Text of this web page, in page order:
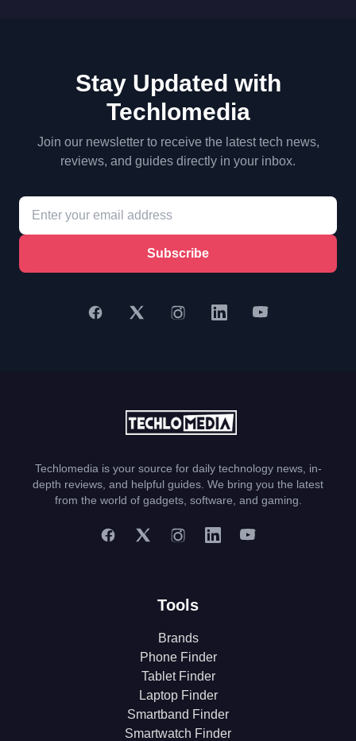
Stay Updated with
Techlomedia
Join our newsletter to receive the latest tech news,
reviews, and guides directly in your inbox.
Subscribe
Techlomedia is your source for daily technology news, in-
depth reviews, and helpful guides. We bring you the latest
from the world of gadgets, software, and gaming.
Tools
Brands
Phone Finder
Tablet Finder
Laptop Finder
Smartband Finder
Smartwatch Finder